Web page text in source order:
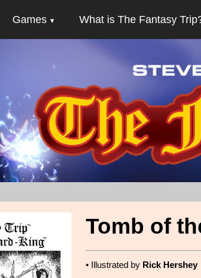
Games What is The Fantasy
Tomb of
• Illustrated by Rick Hershey